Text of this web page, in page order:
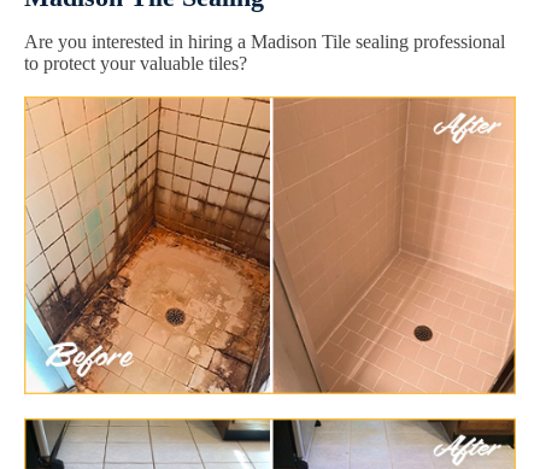
Are you interested in hiring a Madison Tile sealing professional
to protect your valuable tiles?